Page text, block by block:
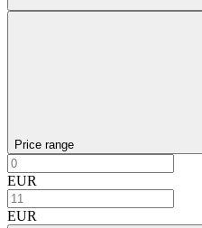
Price range
EUR
EUR